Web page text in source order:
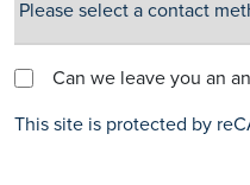
Can we leave you an
This site is protected by